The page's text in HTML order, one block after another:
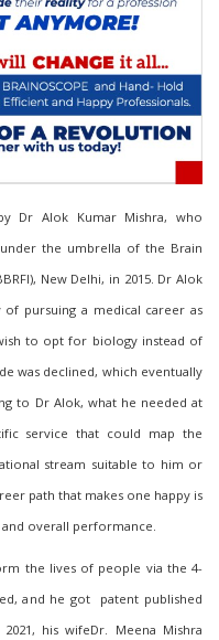
Dr Alok Kumar Mishra, who
the umbrella of the Brain
New Delhi, in 2015. Dr Alok
of pursuing a medical career as
to opt for biology instead of
was declined, which eventually
to Dr Alok, what he needed at
service that could map the
stream suitable to him or
path that makes one happy is
overall performance.
the lives of people via the 4-
and he got patent published
his wifeDr. Meena Mishra